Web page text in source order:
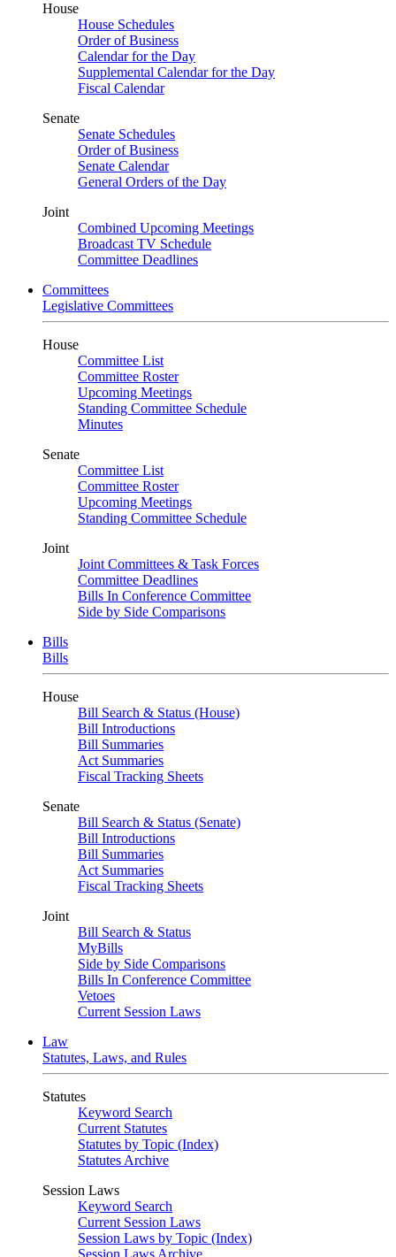
House
House Schedules
Order of Business
Calendar for the Day
Supplemental Calendar for the Day
Fiscal Calendar
Senate
Senate Schedules
Order of Business
Senate Calendar
General Orders of the Day
Joint
Combined Upcoming Meetings
Broadcast TV Schedule
Committee Deadlines
Committees
Legislative Committees
House
Committee List
Committee Roster
Upcoming Meetings
Standing Committee Schedule
Minutes
Senate
Committee List
Committee Roster
Upcoming Meetings
Standing Committee Schedule
Joint
Joint Committees & Task Forces
Committee Deadlines
Bills In Conference Committee
Side by Side Comparisons
Bills
Bills
House
Bill Search & Status (House)
Bill Introductions
Bill Summaries
Act Summaries
Fiscal Tracking Sheets
Senate
Bill Search & Status (Senate)
Bill Introductions
Bill Summaries
Act Summaries
Fiscal Tracking Sheets
Joint
Bill Search & Status
MyBills
Side by Side Comparisons
Bills In Conference Committee
Vetoes
Current Session Laws
Law
Statutes, Laws, and Rules
Statutes
Keyword Search
Current Statutes
Statutes by Topic (Index)
Statutes Archive
Session Laws
Keyword Search
Current Session Laws
Session Laws by Topic (Index)
Session Laws Archive